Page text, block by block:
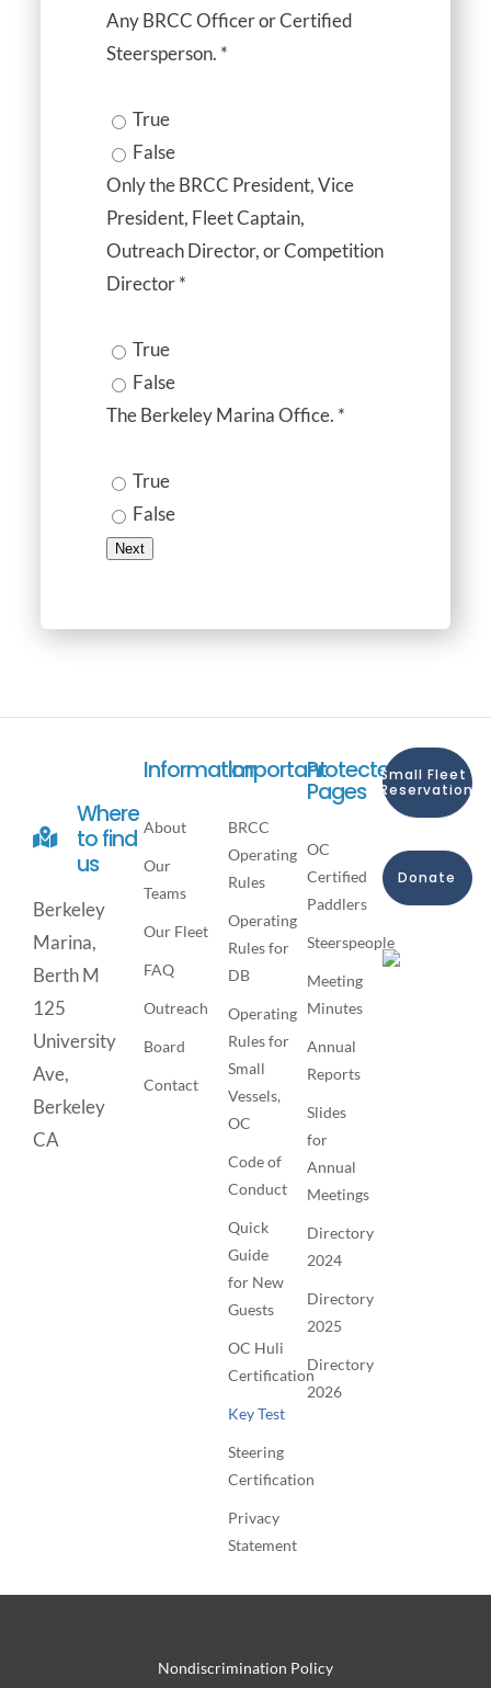
Any BRCC Officer or Certified
Steersperson. *
True
False
Only the BRCC President, Vice
President, Fleet Captain,
Outreach Director, or Competition
Director*
True
False
The Berkeley Marina Office. *
True
False
Next
Where
to find
us
Berkeley
Marina,
Berth M
125
University
Ave,
Berkeley
CA
Information
About
Our
Teams
Our Fleet
FAQ
Outreach
Board
Contact
Important
BRCC
Operating
Rules
Operating
Rules for
DB
Operating
Rules for
Small
Vessels,
OC
Code of
Conduct
Quick
Guide
for New
Guests
OC Huli
Certification
Key Test
Steering
Certification
Privacy
Statement
Protected
Pages
OC
Certified
Paddlers
Steerspeople
Meeting
Minutes
Annual
Reports
Slides
for
Annual
Meetings
Directory
2024
Directory
2025
Directory
2026
Small Fleet
Reservation
Donate
Nondiscrimination Policy